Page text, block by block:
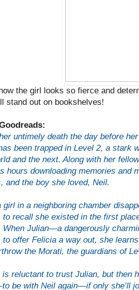
the girl looks so fierce and
stand out on bookshelves!
untimely death the day before
been trapped in Level 2, a stark
and the next. Along with her
hours downloading memories and
and the boy she loved, Neil.
girl in a neighboring chamber
to recall she existed in the first
When Julian—a dangerously
to offer Felicia a way out, she
the Morati, the guardians of
is reluctant to trust Julian, but then
be with Neil again—if only she’ll